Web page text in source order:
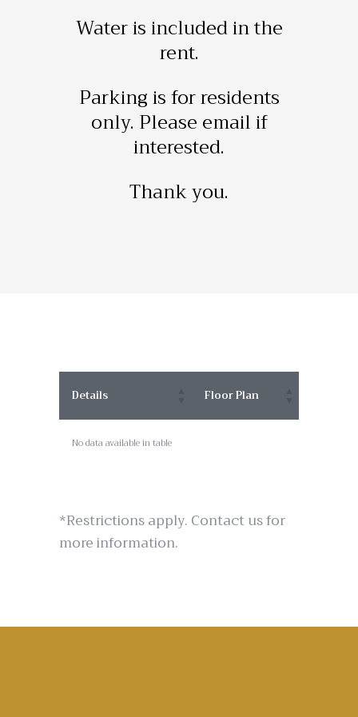
Water is included in the
rent.
Parking is for residents
only. Please email if
interested.
Thank you.
Details Floor Plan
No data available in table
*Restrictions apply. Contact us for
more information.